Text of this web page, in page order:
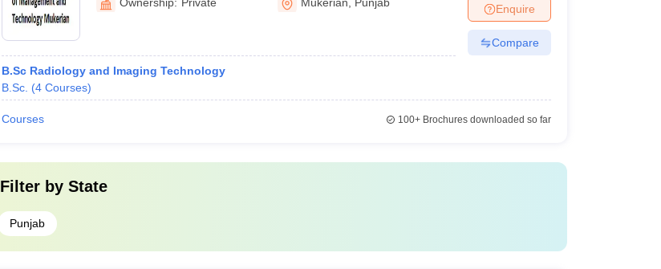
B.Sc Radiology and Imaging Technology
B.Sc. (4 Courses)
Enquire
Compare
Courses 100+Brochures downloaded so far
Filter by State
Punjab